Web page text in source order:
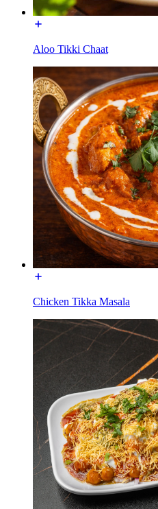
Aloo Tikki Chaat
Chicken Tikka Masala